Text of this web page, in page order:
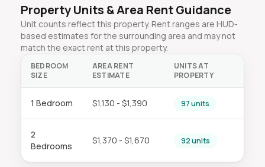
Property Units & Area Rent Guidance
Unit counts reflect this property. Rent ranges are HUD-
based estimates for the surrounding area and may not
match the exact rent at this property.
BEDROOM
SIZE
AREA RENT
ESTIMATE
UNITS AT
PROPERTY
1 Bedroom $1,130 - $1,390 97 units
2
Bedrooms
$1,370 - $1,670 92 units